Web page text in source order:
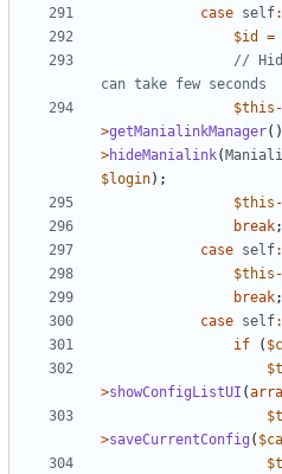
case self
$id
=
//
$this
>getManialinkManager()
>hideManialink(
$login);
$this
break;
case self
$this
break;
case self
if
(
>showConfigListUI (
>saveCurrentConfig (